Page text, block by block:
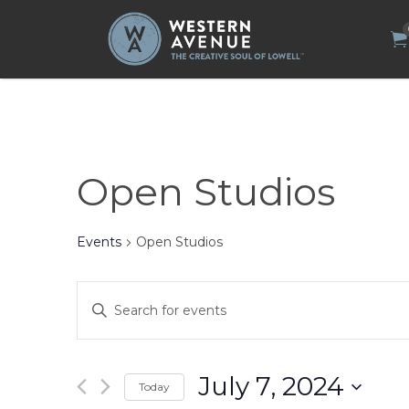
Search
for:
Open Studios
Events Open Studios
Search
and
Navigation
Keyword.
for
Keyword.
Today July 7, 2024